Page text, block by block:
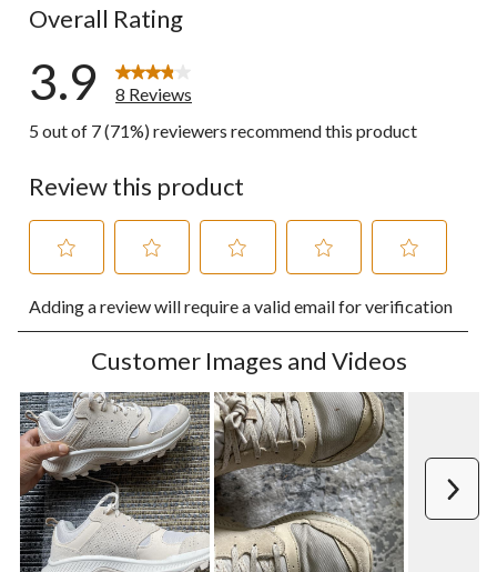
Overall Rating
3.9
8 Reviews
5 out of 7 (71%) reviewers recommend this product
Review this product
to
rate
with
1
star.
This
action
will
open
submission
form.
to
rate
the
item
with
2
stars.
This
action
will
open
submission
form.
to
rate
the
item
with
3
stars.
This
action
will
open
submission
form.
to
rate
item
with
4
stars.
This
action
will
open
submission
form.
to
rate
item
with
5
stars.
This
action
will
open
submission
form.
Adding a review will require a valid email for verification
Customer Images and Videos